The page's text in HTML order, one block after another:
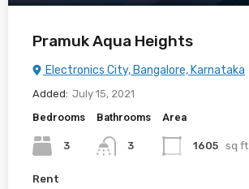
Pramuk Aqua Heights
Electronics City, Bangalore, Karnataka
Added: July 15, 2021
Bedrooms
3
Bathrooms
3
Area
1605 sq ft
Rent